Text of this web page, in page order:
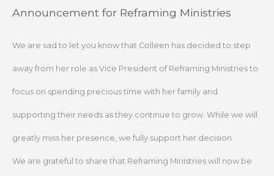
SkipAnnouncement for Reframing Ministries
We are sad to let you know that Colleen has decided to step
away from her role as Vice President of Reframing Ministries to
focus on spending precious time with her family and
supporting their needs as they continue to grow. While we will
greatly miss her presence, we fully support her decision.
We are grateful to share that Reframing Ministries will now be